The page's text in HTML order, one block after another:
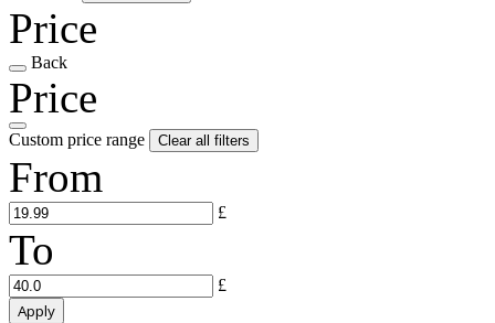
Price
Back
Price
Custom price range Clear all filters
From
£
To
£
Apply